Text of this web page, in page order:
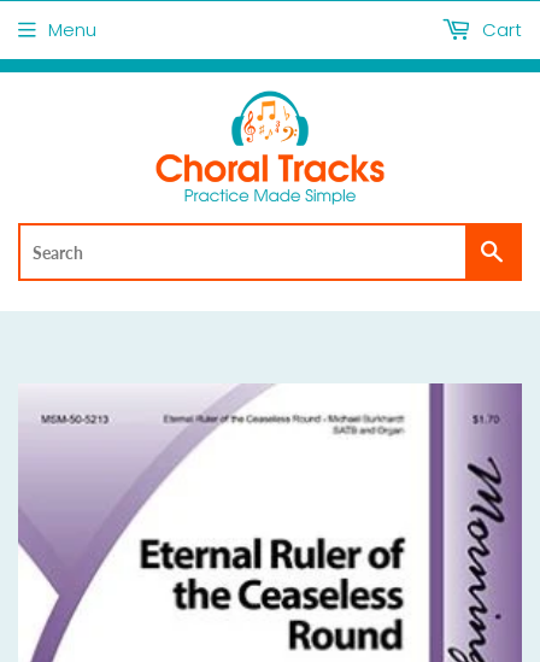
Menu Cart